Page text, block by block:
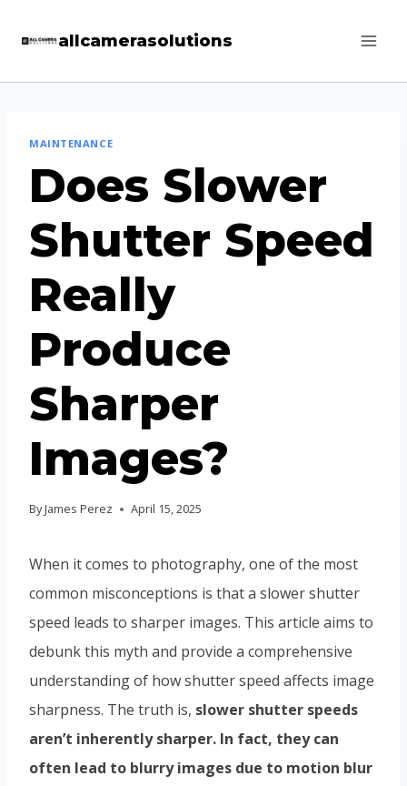
allcamerasolutions
MAINTENANCE
Does Slower
Shutter Speed
Really
Produce
Sharper
Images?
ByJames Perez April 15, 2025
When it comes to photography, one of the most
common misconceptions is that a slower shutter
speed leads to sharper images. This article aims to
debunk this myth and provide a comprehensive
understanding of how shutter speed affects image
sharpness. The truth is, slower shutter speeds
aren’t inherently sharper. In fact, they can
often lead to blurry images due to motion blur